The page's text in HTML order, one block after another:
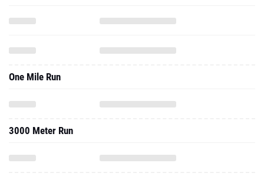
One Mile Run
3000 Meter Run